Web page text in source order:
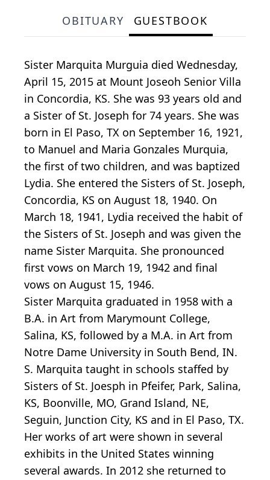
OBITUARY GUESTBOOK
Sister Marquita Murguia died Wednesday,
April 15, 2015 at Mount Joseoh Senior Villa
in Concordia, KS. She was 93 years old and
a Sister of St. Joseph for 74 years. She was
born in El Paso, TX on September 16, 1921,
to Manuel and Maria Gonzales Murquia,
the first of two children, and was baptized
Lydia. She entered the Sisters of St. Joseph,
Concordia, KS on August 18, 1940. On
March 18, 1941, Lydia received the habit of
the Sisters of St. Joseph and was given the
name Sister Marquita. She pronounced
first vows on March 19, 1942 and final
vows on August 15, 1946.
Sister Marquita graduated in 1958 with a
B.A. in Art from Marymount College,
Salina, KS, followed by a M.A. in Art from
Notre Dame University in South Bend, IN.
S. Marquita taught in schools staffed by
Sisters of St. Joesph in Pfeifer, Park, Salina,
KS, Boonville, MO, Grand Island, NE,
Seguin, Junction City, KS and in El Paso, TX.
Her works of art were shown in several
exhibits in the United States winning
several awards. In 2012 she returned to